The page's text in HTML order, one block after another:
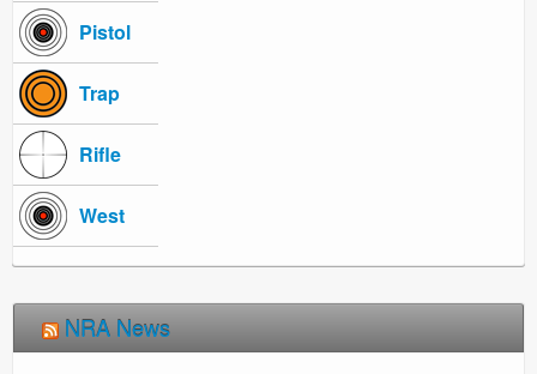
Pistol
Trap
Rifle
West
NRA News